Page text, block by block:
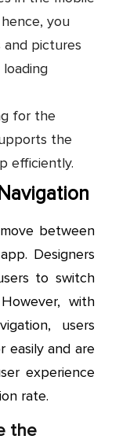
you
and pictures
for the
the
efficiently.
between
Designers
to switch
with
users
easily and are
experience
rate.
the